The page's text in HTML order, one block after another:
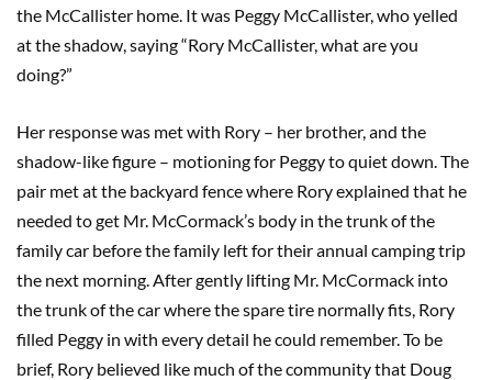
the McCallister home. It was Peggy McCallister, who yelled
at the shadow, saying “Rory McCallister, what are you
doing?”
Her response was met with Rory – her brother, and the
shadow-like figure – motioning for Peggy to quiet down. The
pair met at the backyard fence where Rory explained that he
needed to get Mr. McCormack’s body in the trunk of the
family car before the family left for their annual camping trip
the next morning. After gently lifting Mr. McCormack into
the trunk of the car where the spare tire normally fits, Rory
filled Peggy in with every detail he could remember. To be
brief, Rory believed like much of the community that Doug